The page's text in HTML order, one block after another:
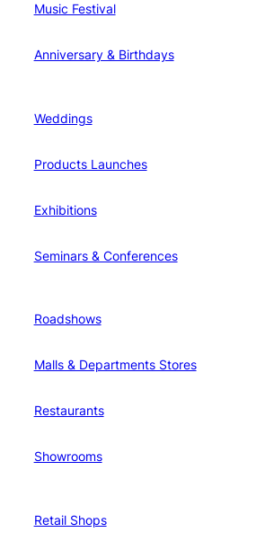
Music Festival
Anniversary & Birthdays
Weddings
Products Launches
Exhibitions
Seminars & Conferences
Roadshows
Malls & Departments Stores
Restaurants
Showrooms
Retail Shops